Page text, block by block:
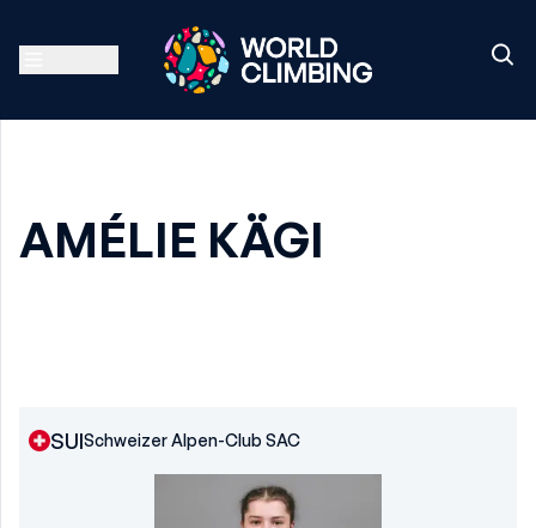
AMÉLIE KÄGI
SUISchweizer Alpen-Club SAC